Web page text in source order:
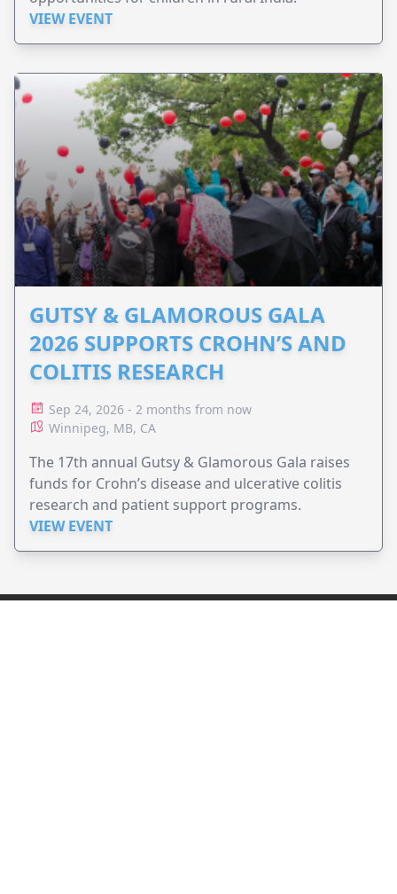
VIEW EVENT
GUTSY & GLAMOROUS GALA
2026 SUPPORTS CROHN’S AND
COLITIS RESEARCH
Sep 24, 2026 - 2 months from now
Winnipeg, MB, CA
The 17th annual Gutsy & Glamorous Gala raises
funds for Crohn’s disease and ulcerative colitis
research and patient support programs.
VIEW EVENT